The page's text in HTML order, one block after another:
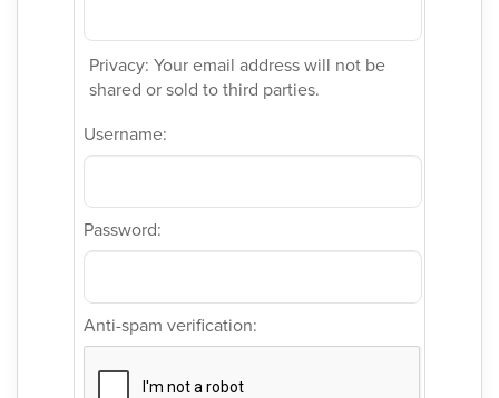
Privacy: Your email address will not be
shared or sold to third parties.
Username:
Password:
Anti-spam verification: